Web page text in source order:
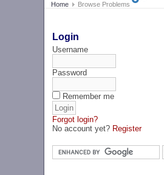
Home Browse Problems
Login
Username
Password
Remember me
Forgot login?
No account yet? Register